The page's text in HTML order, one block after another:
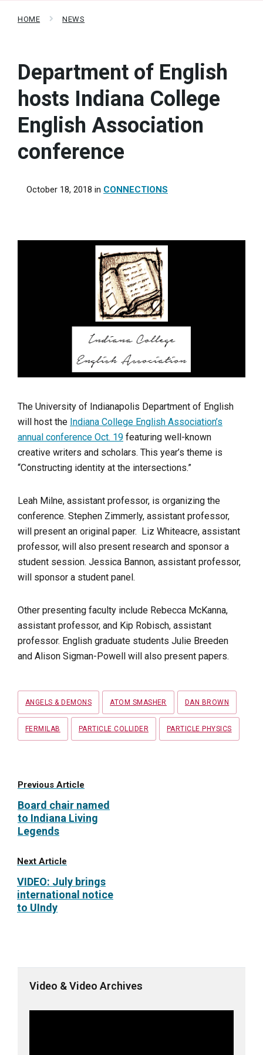
HOME NEWS
Department of English
hosts Indiana College
English Association
conference
October 18, 2018 in CONNECTIONS
The University of Indianapolis Department of English
will host the Indiana College English Association’s
annual conference Oct. 19 featuring well-known
creative writers and scholars. This year’s theme is
“Constructing identity at the intersections.”
Leah Milne, assistant professor, is organizing the
conference. Stephen Zimmerly, assistant professor,
will present an original paper. Liz Whiteacre, assistant
professor, will also present research and sponsor a
student session. Jessica Bannon, assistant professor,
will sponsor a student panel.
Other presenting faculty include Rebecca McKanna,
assistant professor, and Kip Robisch, assistant
professor. English graduate students Julie Breeden
and Alison Sigman-Powell will also present papers.
Tags
ANGELS & DEMONS ATOM SMASHER DAN BROWN
FERMILAB PARTICLE COLLIDER PARTICLE PHYSICS
Previous Article
Board chair named
to Indiana Living
Legends
Next Article
VIDEO: July brings
international notice
to UIndy
Video & Video Archives